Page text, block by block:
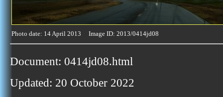
Photo date: 14 April 2013 Image ID: 2013/0414jd08
Document: 0414jd08.html
Updated: 20 October 2022